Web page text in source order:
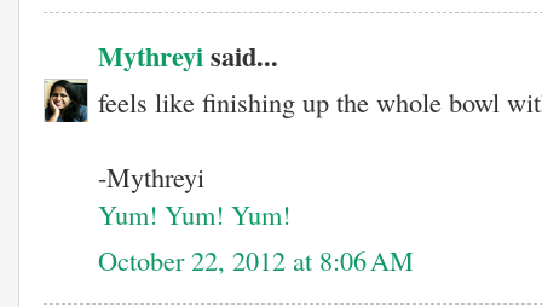
Mythreyisaid...
feels like finishing up the whole bowl
-Mythreyi
Yum! Yum! Yum!
October 22, 2012 at 8:06 AM